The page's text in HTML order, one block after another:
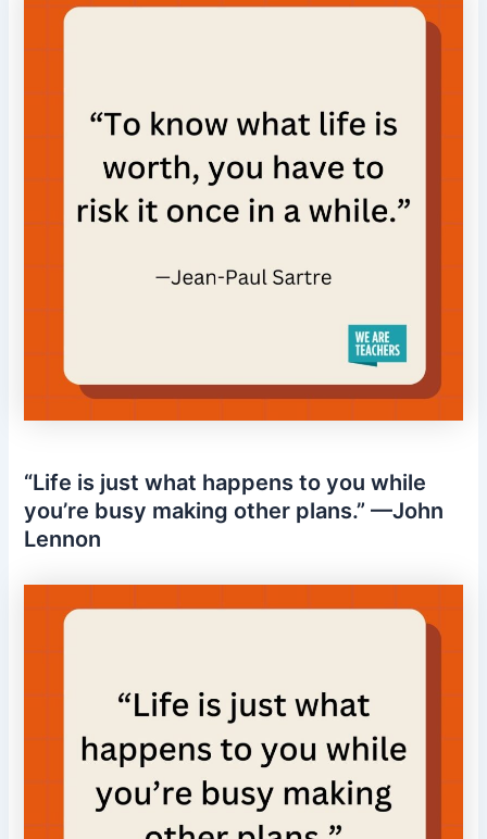
“Life is just what happens to you while
you’re busy making other plans.” —John
Lennon